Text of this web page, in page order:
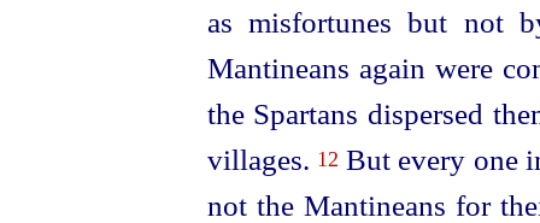
as misfortunes but not
Mantineans again were
the Spartans dispersed
villages. 12 But every one
not the Mantineans for